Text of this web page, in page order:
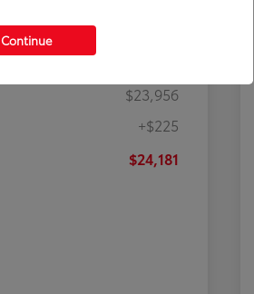
Pricing
$23,956
+$225
$24,181
Continue